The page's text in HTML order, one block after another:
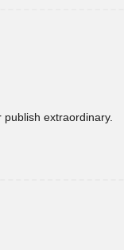
extraordinary.